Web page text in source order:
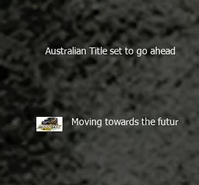
Australian Title set to go ahead
Moving towards the future